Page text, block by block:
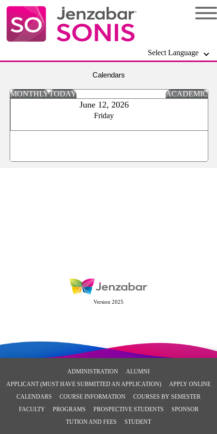
Select Language
Calendars
MONTHLYTODAY ACADEMIC
June 12, 2026
Friday
Version 2025
ADMINISTRATION
ALUMNI
APPLICANT (MUST HAVE SUBMITTED AN APPLICATION)
APPLY ONLINE
CALENDARS
COURSE INFORMATION
COURSES BY SEMESTER
FACULTY
PROGRAMS PROSPECTIVE STUDENTS
SPONSOR
TUTION AND FEES
STUDENT